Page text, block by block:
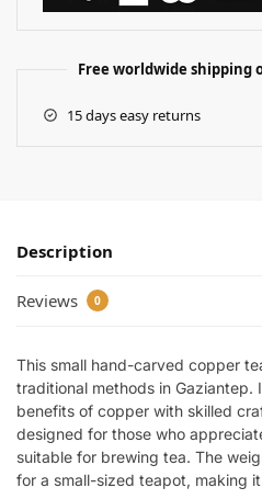
Free worldwide shipping
15 days easy returns
Description
Reviews 0
This small hand-carved copper
traditional methods in Gaziantep.
benefits of copper with skilled
designed for those who
suitable for brewing tea. The
for a small-sized teapot, making